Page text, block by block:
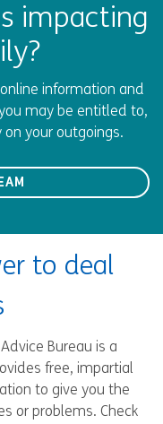
impacting
information and
may be entitled to,
your outgoings.
to deal
Bureau is a
free, impartial
to give you the
or problems. Check